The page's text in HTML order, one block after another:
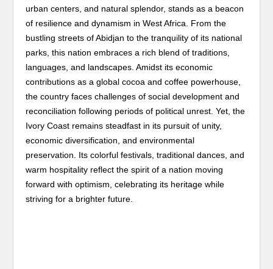
urban centers, and natural splendor, stands as a beacon
of resilience and dynamism in West Africa. From the
bustling streets of Abidjan to the tranquility of its national
parks, this nation embraces a rich blend of traditions,
languages, and landscapes. Amidst its economic
contributions as a global cocoa and coffee powerhouse,
the country faces challenges of social development and
reconciliation following periods of political unrest. Yet, the
Ivory Coast remains steadfast in its pursuit of unity,
economic diversification, and environmental
preservation. Its colorful festivals, traditional dances, and
warm hospitality reflect the spirit of a nation moving
forward with optimism, celebrating its heritage while
striving for a brighter future.